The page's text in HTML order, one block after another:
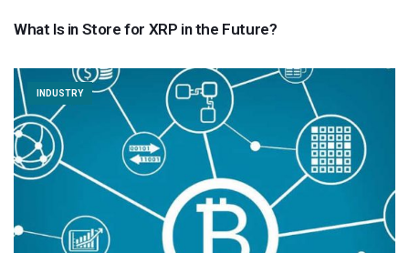
What Is in Store for XRP in the Future?
INDUSTRY